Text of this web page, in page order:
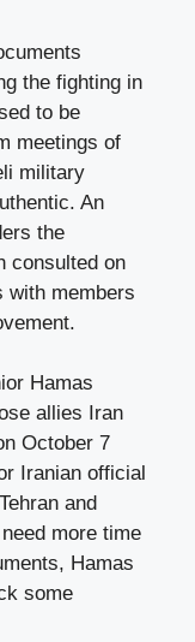
the fighting in
to be
meetings of
military
An
the
consulted on
with members
Hamas
allies Iran
October 7
Iranian official
and
more time
Hamas
some